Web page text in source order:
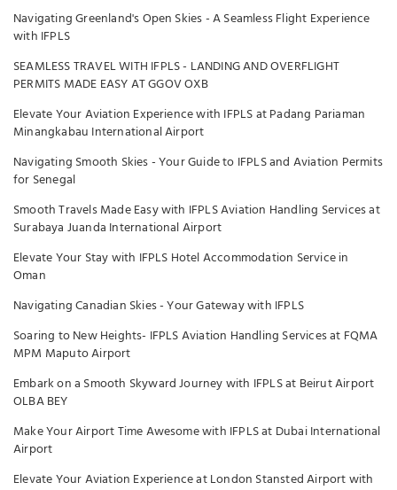
Navigating Greenland's Open Skies - A Seamless Flight Experience
with IFPLS
SEAMLESS TRAVEL WITH IFPLS - LANDING AND OVERFLIGHT
PERMITS MADE EASY AT GGOV OXB
Elevate Your Aviation Experience with IFPLS at Padang Pariaman
Minangkabau International Airport
Navigating Smooth Skies - Your Guide to IFPLS and Aviation Permits
for Senegal
Smooth Travels Made Easy with IFPLS Aviation Handling Services at
Surabaya Juanda International Airport
Elevate Your Stay with IFPLS Hotel Accommodation Service in
Oman
Navigating Canadian Skies - Your Gateway with IFPLS
Soaring to New Heights- IFPLS Aviation Handling Services at FQMA
MPM Maputo Airport
Embark on a Smooth Skyward Journey with IFPLS at Beirut Airport
OLBA BEY
Make Your Airport Time Awesome with IFPLS at Dubai International
Airport
Elevate Your Aviation Experience at London Stansted Airport with